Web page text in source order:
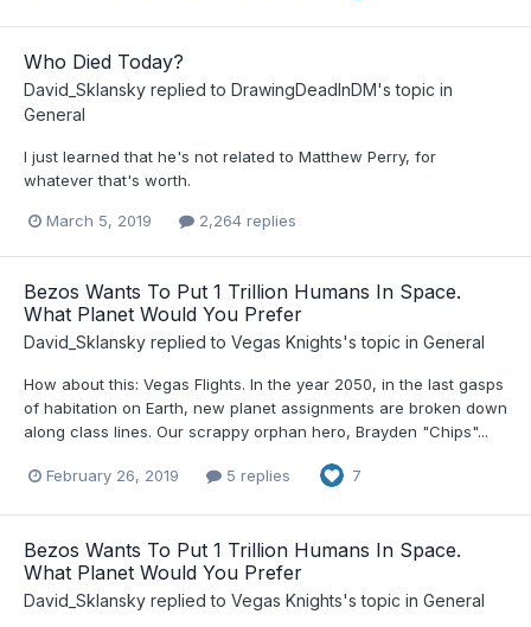
Who Died Today?
David_Sklansky replied to DrawingDeadInDM's topic in
General
I just learned that he's not related to Matthew Perry, for
whatever that's worth.
March 5, 2019 2,264 replies
Bezos Wants To Put 1 Trillion Humans In Space.
What Planet Would You Prefer
David_Sklansky replied to Vegas Knights's topic in General
How about this: Vegas Flights. In the year 2050, in the last gasps
of habitation on Earth, new planet assignments are broken down
along class lines. Our scrappy orphan hero, Brayden "Chips"...
February 26, 2019 5 replies 7
Bezos Wants To Put 1 Trillion Humans In Space.
What Planet Would You Prefer
David_Sklansky replied to Vegas Knights's topic in General